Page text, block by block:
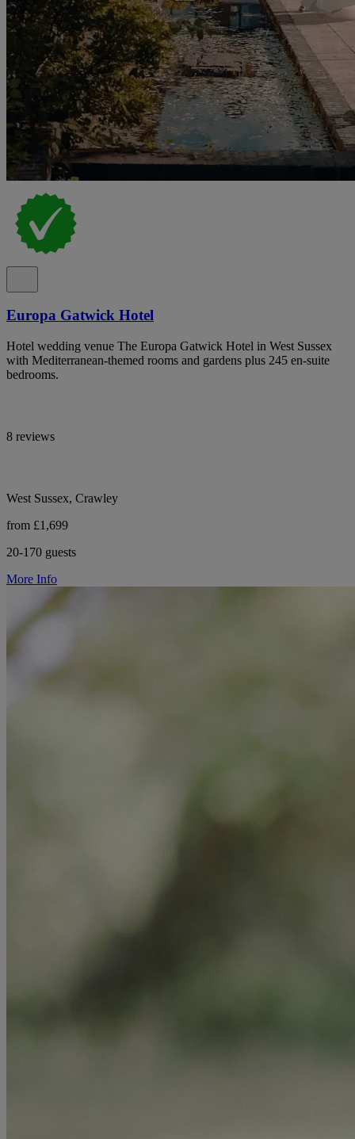
Europa Gatwick Hotel
Hotel wedding venue The Europa Gatwick Hotel in West Sussex
with Mediterranean-themed rooms and gardens plus 245 en-suite
bedrooms.
8 reviews
West Sussex, Crawley
from £1,699
20-170 guests
More Info